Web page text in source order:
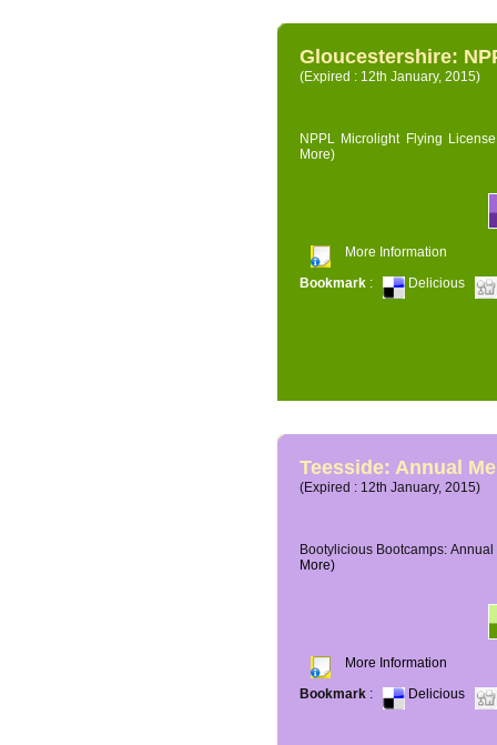
Gloucestershire:
(Expired : 12th January, 2015)
NPPL Microlight Flying
More)
More Information
Bookmark : Delicious
Teesside: Annual
(Expired : 12th January, 2015)
Bootylicious Bootcamps:
More)
More Information
Bookmark : Delicious